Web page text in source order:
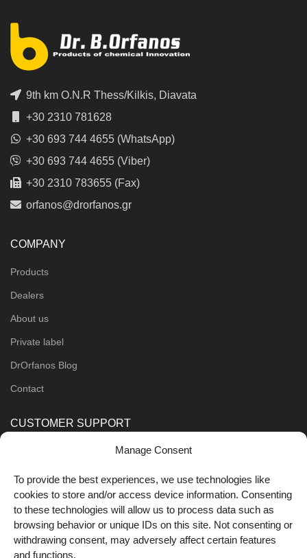
Manage Consent
To provide the best experiences, we use technologies like
cookies to store and/or access device information. Consenting
to these technologies will allow us to process data such as
browsing behavior or unique IDs on this site. Not consenting or
withdrawing consent, may adversely affect certain features
and functions.
9th km O.N.R Thess/Kilkis, Diavata
+30 2310 781628
+30 693 744 4655 (WhatsApp)
+30 693 744 4655 (Viber)
+30 2310 783655 (Fax)
orfanos@drorfanos.gr
COMPANY
Products
Dealers
About us
Private label
DrOrfanos Blog
Contact
CUSTOMER SUPPORT
Shipping Methods
FOLLOW US